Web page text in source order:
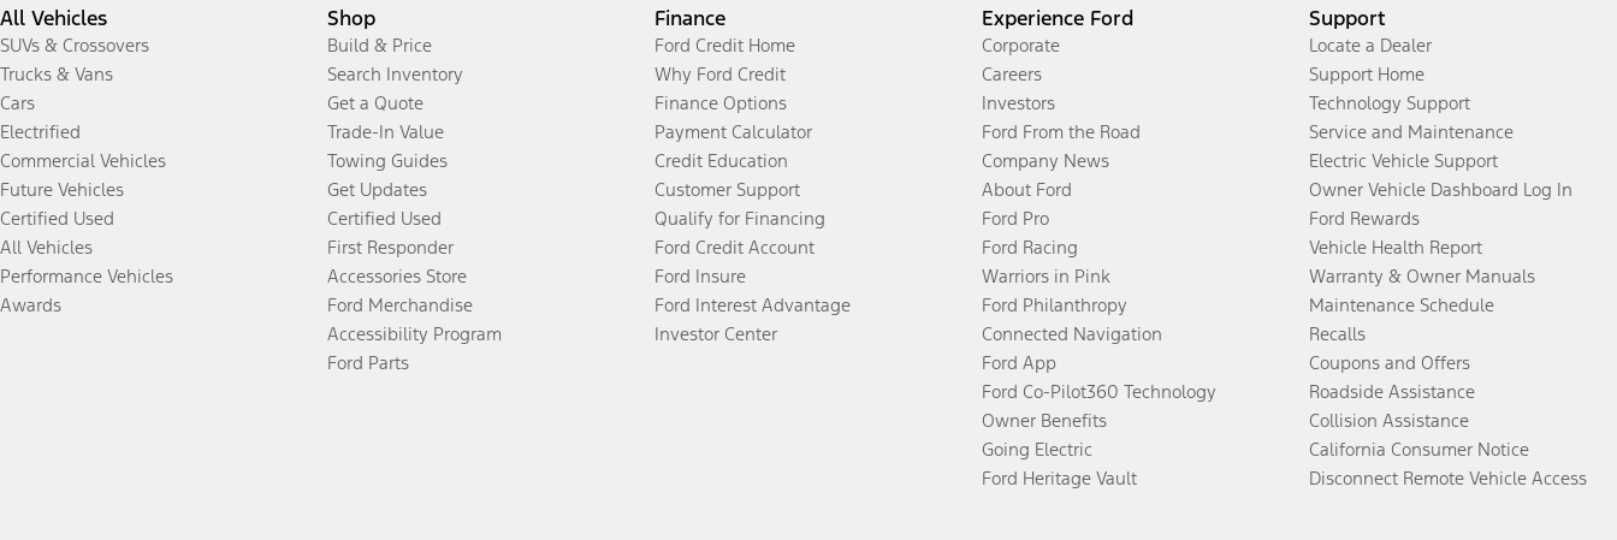
All Vehicles
SUVs & Crossovers
Trucks & Vans
Cars
Electrified
Commercial Vehicles
Future Vehicles
Certified Used
All Vehicles
Performance Vehicles
Awards
Shop
Build & Price
Search Inventory
Get a Quote
Trade-In Value
Towing Guides
Get Updates
Certified Used
First Responder
Accessories Store
Ford Merchandise
Accessibility Program
Ford Parts
Finance
Ford Credit Home
Why Ford Credit
Finance Options
Payment Calculator
Credit Education
Customer Support
Qualify for Financing
Ford Credit Account
Ford Insure
Ford Interest Advantage
Investor Center
Experience Ford
Corporate
Careers
Investors
Ford From the Road
Company News
About Ford
Ford Pro
Ford Racing
Warriors in Pink
Ford Philanthropy
Connected Navigation
Ford App
Ford Co-Pilot360 Technology
Owner Benefits
Going Electric
Ford Heritage Vault
Support
Locate a Dealer
Support Home
Technology Support
Service and Maintenance
Electric Vehicle Support
Owner Vehicle Dashboard Log In
Ford Rewards
Vehicle Health Report
Warranty & Owner Manuals
Maintenance Schedule
Recalls
Coupons and Offers
Roadside Assistance
Collision Assistance
California Consumer Notice
Disconnect Remote Vehicle Access